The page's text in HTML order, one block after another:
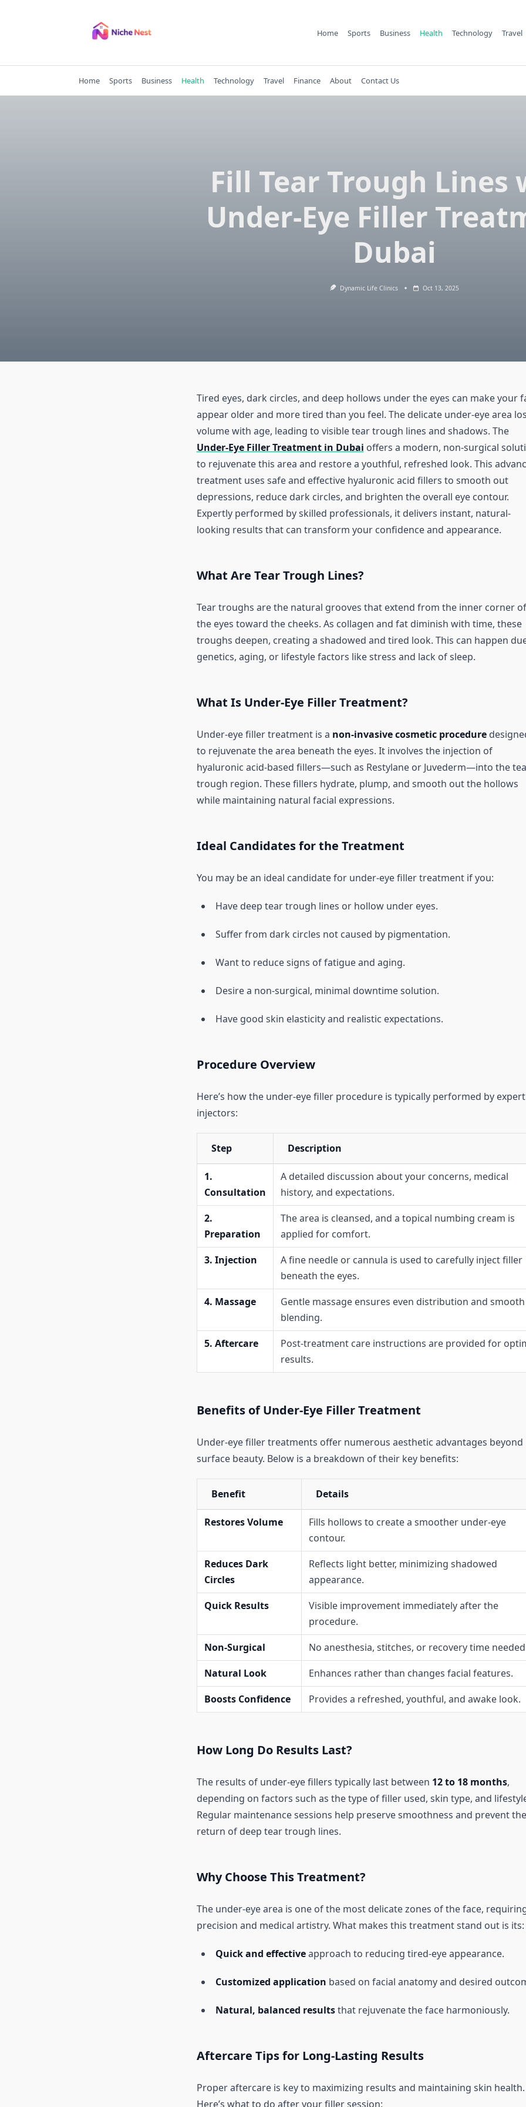
Home Sports Business Health Technology Travel
Home Sports Business Health Technology Travel Finance About Contact Us
Fill Tear Trough Lines
Under-Eye Filler
Dubai
Dynamic Life Clinics Oct 13, 2025
Tired eyes, dark circles, and deep hollows under the eyes can make your
appear older and more tired than you feel. The delicate under-eye area
volume with age, leading to visible tear trough lines and shadows. The
Under-Eye Filler Treatment in Dubai offers a modern, non-surgical
to rejuvenate this area and restore a youthful, refreshed look. This
treatment uses safe and effective hyaluronic acid fillers to smooth out
depressions, reduce dark circles, and brighten the overall eye contour.
Expertly performed by skilled professionals, it delivers instant, natural-
looking results that can transform your confidence and appearance.
What Are Tear Trough Lines?
Tear troughs are the natural grooves that extend from the inner corner of
the eyes toward the cheeks. As collagen and fat diminish with time, these
troughs deepen, creating a shadowed and tired look. This can happen
genetics, aging, or lifestyle factors like stress and lack of sleep.
What Is Under-Eye Filler Treatment?
Under-eye filler treatment is a non-invasive cosmetic procedure
to rejuvenate the area beneath the eyes. It involves the injection of
hyaluronic acid-based fillers—such as Restylane or Juvederm—into the
trough region. These fillers hydrate, plump, and smooth out the hollows
while maintaining natural facial expressions.
Ideal Candidates for the Treatment
You may be an ideal candidate for under-eye filler treatment if you:
Have deep tear trough lines or hollow under eyes.
Suffer from dark circles not caused by pigmentation.
Want to reduce signs of fatigue and aging.
Desire a non-surgical, minimal downtime solution.
Have good skin elasticity and realistic expectations.
Procedure Overview
Here’s how the under-eye filler procedure is typically performed by expert
injectors:
Step Description
1.
Consultation
A detailed discussion about your concerns, medical
history, and expectations.
2.
Preparation
The area is cleansed, and a topical numbing cream is
applied for comfort.
3. Injection
A fine needle or cannula is used to carefully inject filler
beneath the eyes.
4. Massage
Gentle massage ensures even distribution and smooth
blending.
5. Aftercare
Post-treatment care instructions are provided for
results.
Benefits of Under-Eye Filler Treatment
Under-eye filler treatments offer numerous aesthetic advantages beyond
surface beauty. Below is a breakdown of their key benefits:
Benefit Details
Restores Volume
Fills hollows to create a smoother under-eye
contour.
Reduces Dark
Circles
Reflects light better, minimizing shadowed
appearance.
Quick Results
Visible improvement immediately after the
procedure.
Non-Surgical
No anesthesia, stitches, or recovery time
Natural Look
Enhances rather than changes facial features.
Boosts Confidence
Provides a refreshed, youthful, and awake look.
How Long Do Results Last?
The results of under-eye fillers typically last between 12 to 18 months,
depending on factors such as the type of filler used, skin type, and
Regular maintenance sessions help preserve smoothness and prevent the
return of deep tear trough lines.
Why Choose This Treatment?
The under-eye area is one of the most delicate zones of the face,
precision and medical artistry. What makes this treatment stand out is its:
Quick and effectiveapproach to reducing tired-eye appearance.
Customized application based on facial anatomy and desired
Natural, balanced resultsthat rejuvenate the face harmoniously.
Aftercare Tips for Long-Lasting Results
Proper aftercare is key to maximizing results and maintaining skin health.
Here’s what to do after your filler session: